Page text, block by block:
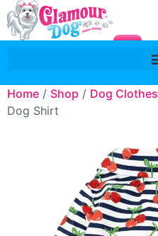
Home / Shop / Dog Clothes
Dog Shirt